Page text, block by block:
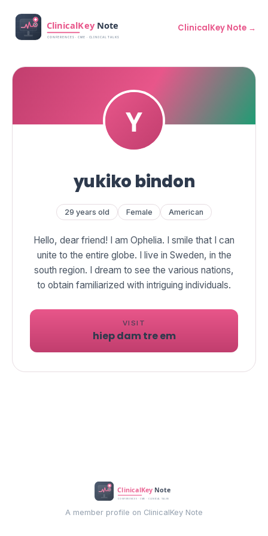
ClinicalKey Note →
yukiko bindon
29 years old Female American
Hello, dear friend! I am Ophelia. I smile that I can
unite to the entire globe. I live in Sweden, in the
south region. I dream to see the various nations,
to obtain familiarized with intriguing individuals.
VISIT
hiep dam tre em
A member profile on ClinicalKey Note